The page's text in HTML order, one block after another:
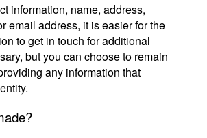
information, name, address,
email address, it is easier for the
to get in touch for additional
but you can choose to remain
any information that